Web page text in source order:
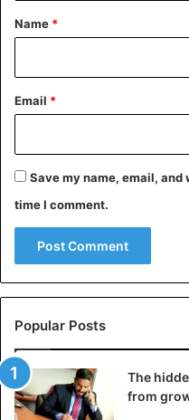
*
Name *
Email *
Save my name, email,
time I comment.
Popular Posts
The
from